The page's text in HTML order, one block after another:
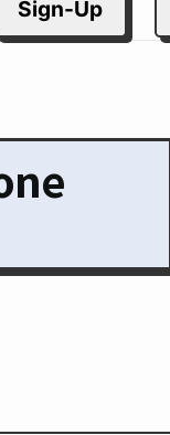
Sign-Up